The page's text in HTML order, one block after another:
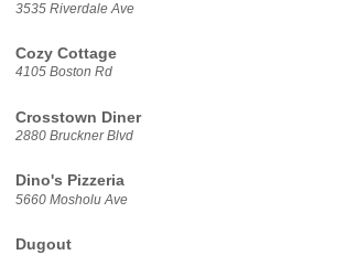
3535 Riverdale Ave
Cozy Cottage
4105 Boston Rd
Crosstown Diner
2880 Bruckner Blvd
Dino's Pizzeria
5660 Mosholu Ave
Dugout